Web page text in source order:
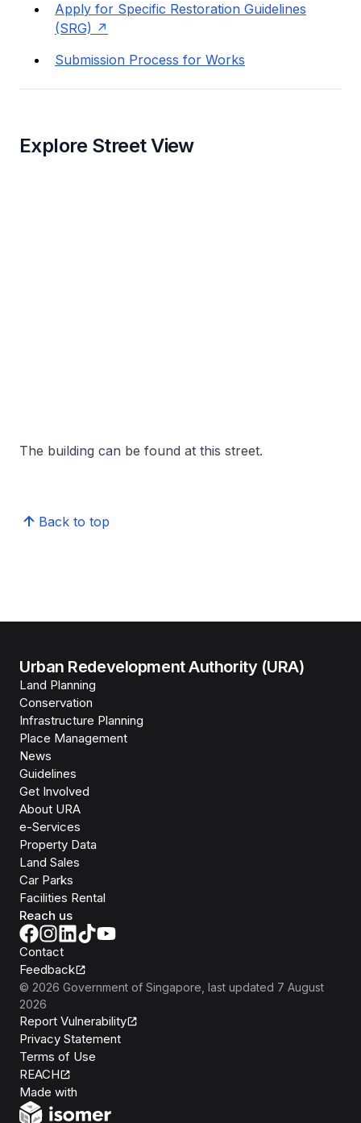
Apply for Specific Restoration Guidelines
(SRG)
Submission Process for Works
Explore Street View
The building can be found at this street.
Back to top
Urban Redevelopment Authority (URA)
Land Planning
Conservation
Infrastructure Planning
Place Management
News
Guidelines
Get Involved
About URA
e-Services
Property Data
Land Sales
Car Parks
Facilities Rental
Reach us
Contact
Feedback
© 2026 Government of Singapore , last updated 7 August
2026
Report Vulnerability
Privacy Statement
Terms of Use
REACH
Made with